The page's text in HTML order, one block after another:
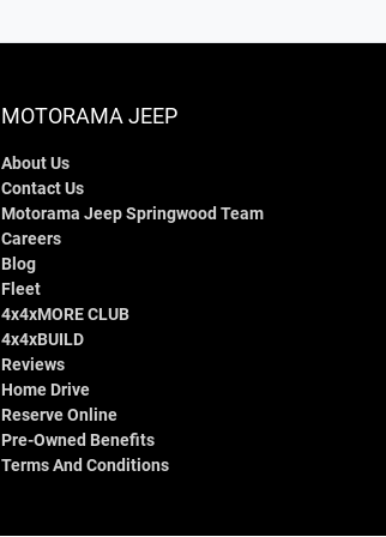
MOTORAMA JEEP
About Us
Contact Us
Motorama Jeep Springwood Team
Careers
Blog
Fleet
4x4xMORE CLUB
4x4xBUILD
Reviews
Home Drive
Reserve Online
Pre-Owned Benefits
Terms And Conditions